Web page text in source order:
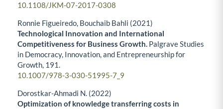
10.1108/JKM-07-2017-0308
Ronnie Figueiredo, Bouchaib Bahli (2021)
Technological Innovation and International
Competitiveness for Business Growth. Palgrave Studies
in Democracy, Innovation, and Entrepreneurship for
Growth, 191.
10.1007/978-3-030-51995-7_9
Dorostkar-Ahmadi N. (2022)
Optimization of knowledge transferring costs in